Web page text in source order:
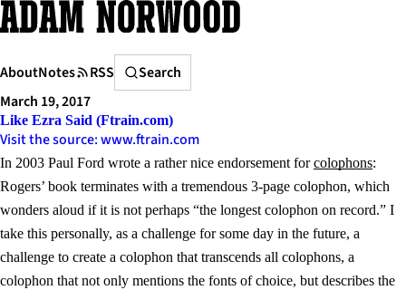
Skip
to
AboutNotes RSS
Search
Search
March 19, 2017
Like Ezra Said (Ftrain.com)
Visit the source: www.ftrain.com
In 2003 Paul Ford wrote a rather nice endorsement forcolophons:
Rogers’ book terminates with a tremendous 3-page colophon, which
wonders aloud if it is not perhaps “the longest colophon on record.” I
take this personally, as a challenge for some day in the future, a
challenge to create a colophon that transcends all colophons, a
colophon that not only mentions the fonts of choice, but describes the